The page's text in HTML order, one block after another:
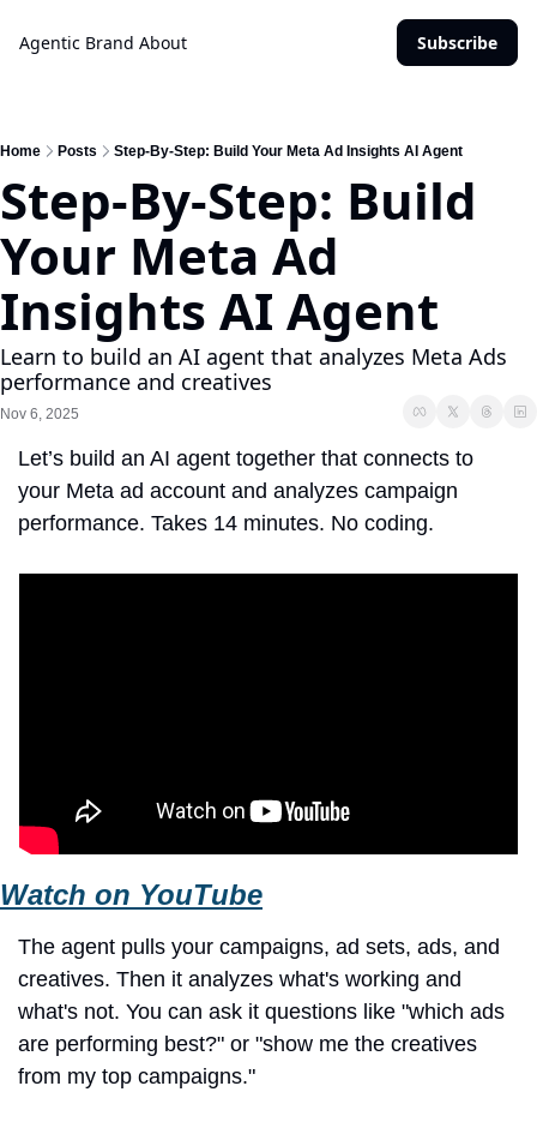
Agentic Brand About Subscribe
Home Posts Step-By-Step: Build Your Meta Ad Insights AI Agent
Step-By-Step: Build
Your Meta Ad
Insights AI Agent
Learn to build an AI agent that analyzes Meta Ads
performance and creatives
Nov 6, 2025
Let’s build an AI agent together that connects to
your Meta ad account and analyzes campaign
performance. Takes 14 minutes. No coding.
Watch on YouTube
The agent pulls your campaigns, ad sets, ads, and
creatives. Then it analyzes what's working and
what's not. You can ask it questions like "which ads
are performing best?" or "show me the creatives
from my top campaigns."